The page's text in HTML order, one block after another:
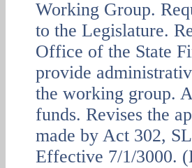
Working Group.
to the Legislature.
Office of the State
provide
the working group.
funds. Revises the
made by Act 302,
Effective 7/1/3000.